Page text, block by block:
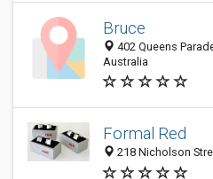
Bruce
402 Queens
Australia
Formal Red
218 Nicholson